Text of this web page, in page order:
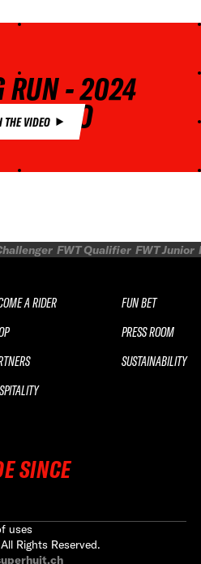
RUN - 2024
PRO
THE VIDEO
FWT Qualifier FWT Junior
SINCE
A RIDER
FUN BET
PRESS ROOM
SUSTAINABILITY
uses
Rights Reserved.